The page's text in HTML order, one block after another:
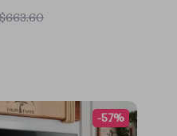
Flame & Heat Modes
-57%